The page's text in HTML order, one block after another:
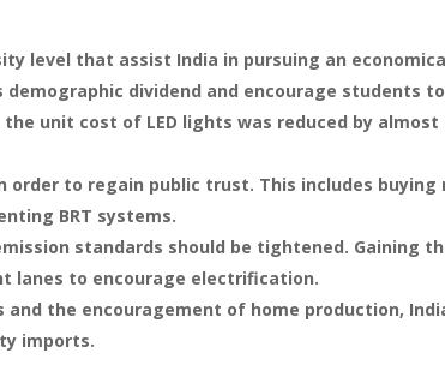
level that assist India in pursuing an
dividend and encourage students
unit cost of LED lights was reduced by
to regain public trust. This includes
BRT systems.
standards should be tightened. Gaining
lanes to encourage electrification.
the encouragement of home production,
imports.